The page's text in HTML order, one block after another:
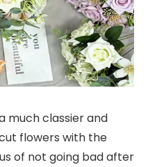
much classier and
flowers with the
of not going bad after